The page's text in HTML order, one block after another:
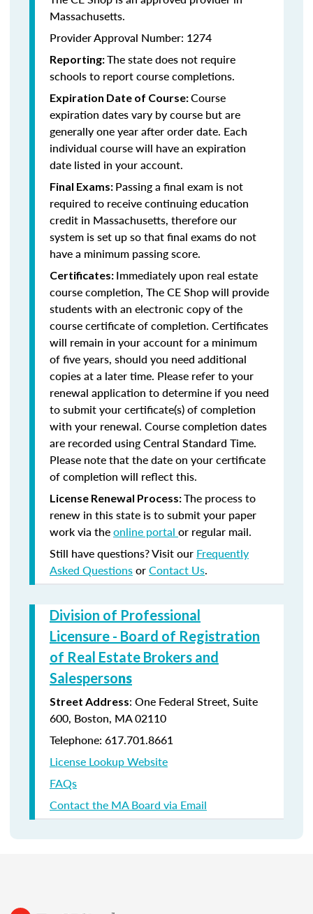
Massachusetts.
Provider Approval Number: 1274
Reporting:The state does not require
schools to report course completions.
Expiration Date of Course:Course
expiration dates vary by course but are
generally one year after order date. Each
individual course will have an expiration
date listed in your account.
Final Exams: Passing a final exam is not
required to receive continuing education
credit in Massachusetts, therefore our
system is set up so that final exams do not
have a minimum passing score.
Certificates: Immediately upon real estate
course completion, The CE Shop will provide
students with an electronic copy of the
course certificate of completion. Certificates
will remain in your account for a minimum
of five years, should you need additional
copies at a later time. Please refer to your
renewal application to determine if you need
to submit your certificate(s) of completion
with your renewal. Course completion dates
are recorded using Central Standard Time.
Please note that the date on your certificate
of completion will reflect this.
License Renewal Process:The process to
renew in this state is to submit your paper
work via theonline portal or regular mail.
Still have questions? Visit our Frequently
Asked QuestionsorContact Us.
Division of Professional
Licensure - Board of Registration
of Real Estate Brokers and
Salespersons
Street Address: One Federal Street, Suite
600, Boston, MA 02110
Telephone: 617.701.8661
License Lookup Website
FAQs
Contact the MA Board via Email